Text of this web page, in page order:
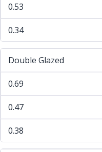
0.53
0.34
Double Glazed
0.69
0.47
0.38